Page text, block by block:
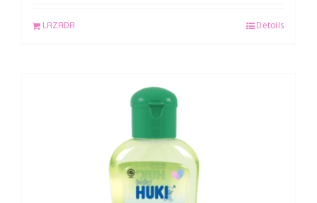
LAZADA Details